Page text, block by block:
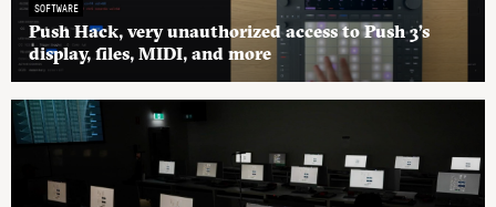
SOFTWARE
Push Hack, very unauthorized access to Push 3’s
display, files, MIDI, and more